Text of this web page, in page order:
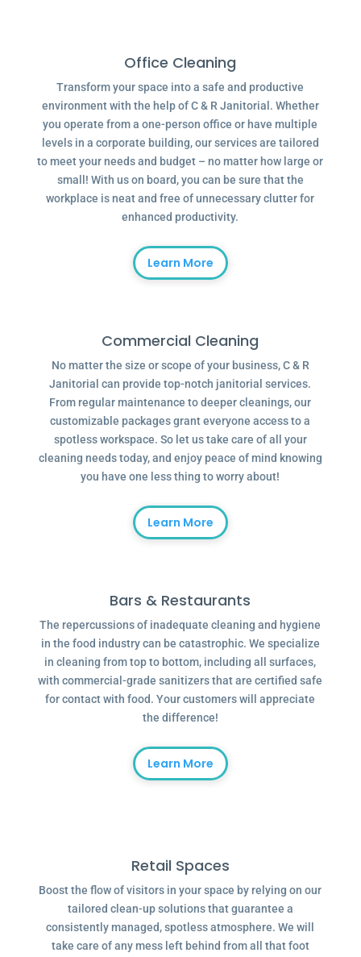
Office Cleaning
Transform your space into a safe and productive
environment with the help of C & R Janitorial. Whether
you operate from a one-person office or have multiple
levels in a corporate building, our services are tailored
to meet your needs and budget – no matter how large or
small! With us on board, you can be sure that the
workplace is neat and free of unnecessary clutter for
enhanced productivity.
Learn More
Commercial Cleaning
No matter the size or scope of your business, C & R
Janitorial can provide top-notch janitorial services.
From regular maintenance to deeper cleanings, our
customizable packages grant everyone access to a
spotless workspace. So let us take care of all your
cleaning needs today, and enjoy peace of mind knowing
you have one less thing to worry about!
Learn More
Bars & Restaurants
The repercussions of inadequate cleaning and hygiene
in the food industry can be catastrophic. We specialize
in cleaning from top to bottom, including all surfaces,
with commercial-grade sanitizers that are certified safe
for contact with food. Your customers will appreciate
the difference!
Learn More
Retail Spaces
Boost the flow of visitors in your space by relying on our
tailored clean-up solutions that guarantee a
consistently managed, spotless atmosphere. We will
take care of any mess left behind from all that foot